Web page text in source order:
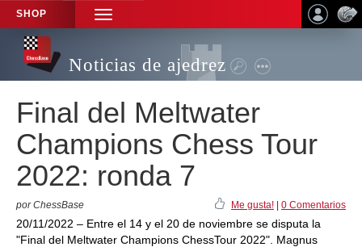
SHOP
TOGGLE
NAVIGATION
Noticias de ajedrez
Final del Meltwater
Champions Chess Tour
2022: ronda 7
por ChessBase Me gusta! 0 Comentarios
20/11/2022 – Entre el 14 y el 20 de noviembre se disputa la
"Final del Meltwater Champions ChessTour 2022". Magnus